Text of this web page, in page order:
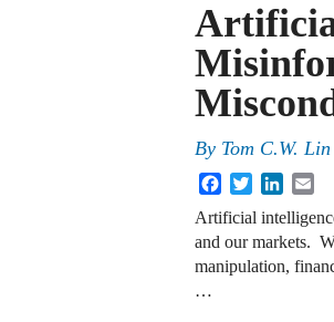
By Tom C.W. Lin
FacebookTwitter
Artificial
and our markets.
manipulation,
…